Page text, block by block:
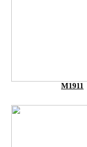
M1911